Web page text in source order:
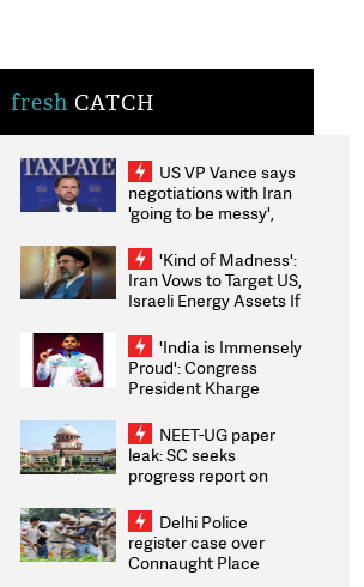
fresh CATCH
US VP Vance says
negotiations with Iran
'going to be messy',
'Kind of Madness':
Iran Vows to Target US,
Israeli Energy Assets If
Weighs Fresh Strikes
'India is Immensely
Proud': Congress
President Kharge
2026 Medallists
NEET-UG paper
leak: SC seeks
progress report on
infrastructure, security
on pleas seeking NTA
overhaul
Delhi Police
register case over
Connaught Place